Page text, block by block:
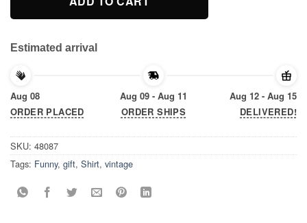
Estimated arrival
Aug 08
ORDER PLACED
Aug 09 - Aug 11
ORDER SHIPS
Aug 12 - Aug 15
DELIVERED!
SKU: 48087
Tags: Funny, gift, Shirt, vintage